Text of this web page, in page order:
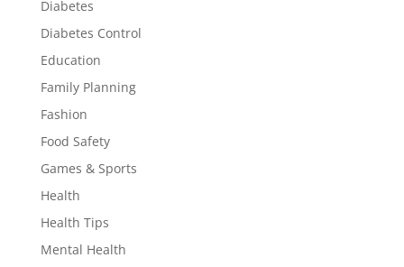
Diabetes
Diabetes Control
Education
Family Planning
Fashion
Food Safety
Games & Sports
Health
Health Tips
Mental Health